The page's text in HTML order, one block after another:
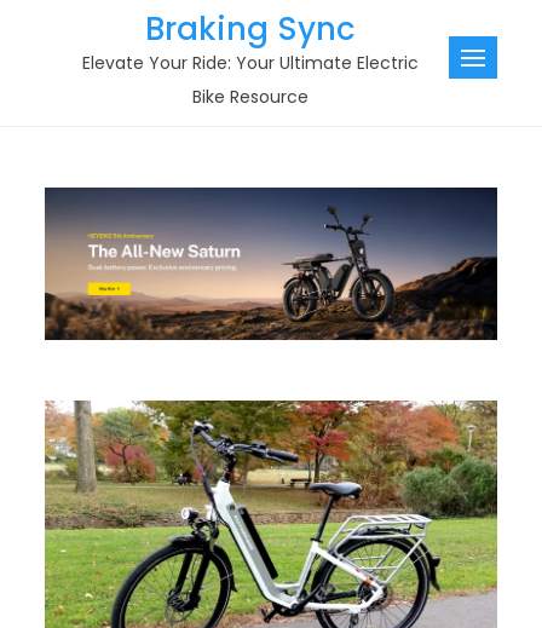
Braking Sync
Elevate Your Ride: Your Ultimate Electric
Bike Resource